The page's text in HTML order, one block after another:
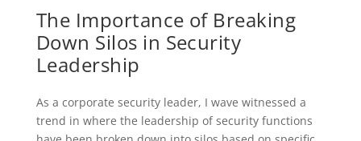
The Importance of Breaking
Down Silos in Security
Leadership
As a corporate security leader, I wave witnessed a
trend in where the leadership of security functions